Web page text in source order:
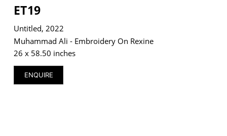
ET19
Untitled, 2022
Muhammad Ali - Embroidery On Rexine
26 x 58.50 inches
ENQUIRE